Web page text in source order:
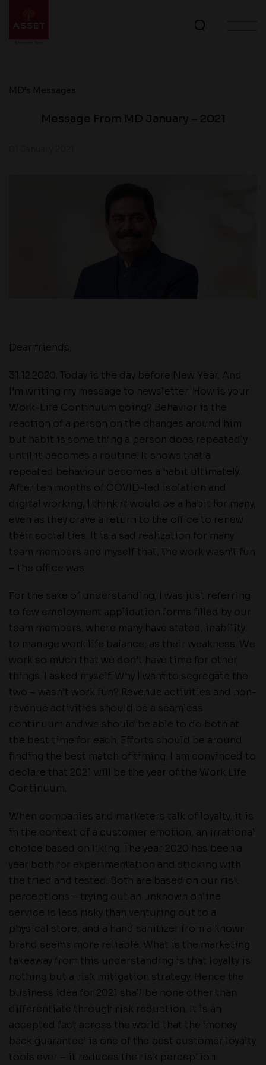
Dear friends,
31.12.2020. Today is the day before New Year. And
I’m writing my message to newsletter. How is your
Work-Life Continuum going? Behavior is the
reaction of a person on the changes around him
but habit is some thing a person does repeatedly
until it becomes a routine. It shows that a
repeated behaviour becomes a habit ultimately.
After ten months of COVID-led isolation and
digital working, I think it would be a habit for many,
even as they crave a return to the office to renew
their social ties. It is a sad realization for many
team members and myself that, the work wasn’t fun
– the office was.
For the sake of understanding, I was just referring
to few employment application forms filled by our
team members, where many have stated, inability
to manage work life balance, as their weakness. We
work so much that we don’t have time for other
things. I asked myself. Why I want to segregate the
two – wasn’t work fun? Revenue activities and non-
revenue activities should be a seamless
continuum and we should be able to do both at
the best time for each. Efforts should be around
finding the best match of timing. I am convinced to
declare that 2021 will be the year of the Work Life
Continuum.
When companies and marketers talk of loyalty, it is
in the context of a customer emotion, an irrational
choice based on liking. The year 2020 has been a
year both for experimentation and sticking with
the tried and tested. Both are based on our risk
perceptions – trying out an unknown online
service is less risky than venturing out to a
physical store, and a hand sanitizer from a known
brand seems more reliable. What is the marketing
takeaway from this understanding is that loyalty is
nothing but a risk mitigation strategy. Hence the
business idea for 2021 shall be none other than
differentiate through risk reduction. It is an
accepted fact across the world that the ‘money
back guarantee’ is one of the best customer loyalty
tools ever – it reduces the risk perception